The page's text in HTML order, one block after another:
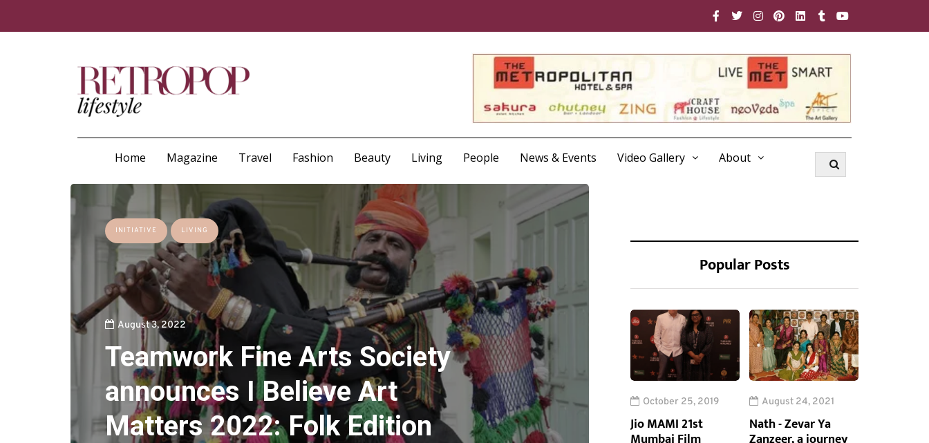
Home Magazine Travel Fashion Beauty Living People News & Events Video Gallery About
INITIATIVE LIVING
August 3, 2022
Teamwork Fine Arts Society
announces I Believe Art
Matters 2022: Folk Edition
Popular Posts
October 25, 2019
Jio MAMI 21st
August 24, 2021
Nath - Zevar Ya